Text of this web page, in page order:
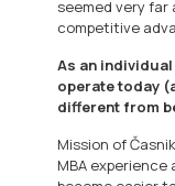
seemed very far
competitive
As an
operate today
different from
Mission of
MBA